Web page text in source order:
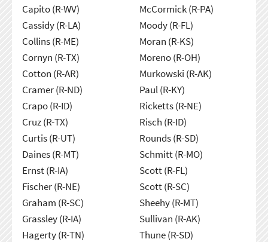
Capito (R-WV)
Cassidy (R-LA)
Collins (R-ME)
Cornyn (R-TX)
Cotton (R-AR)
Cramer (R-ND)
Crapo (R-ID)
Cruz (R-TX)
Curtis (R-UT)
Daines (R-MT)
Ernst (R-IA)
Fischer (R-NE)
Graham (R-SC)
Grassley (R-IA)
Hagerty (R-TN)
McCormick (R-PA)
Moody (R-FL)
Moran (R-KS)
Moreno (R-OH)
Murkowski (R-AK)
Paul (R-KY)
Ricketts (R-NE)
Risch (R-ID)
Rounds (R-SD)
Schmitt (R-MO)
Scott (R-FL)
Scott (R-SC)
Sheehy (R-MT)
Sullivan (R-AK)
Thune (R-SD)